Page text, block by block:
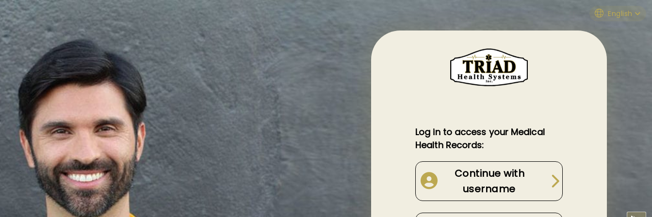
English
Log in to access your Medical
Health Records:
Continue with
username